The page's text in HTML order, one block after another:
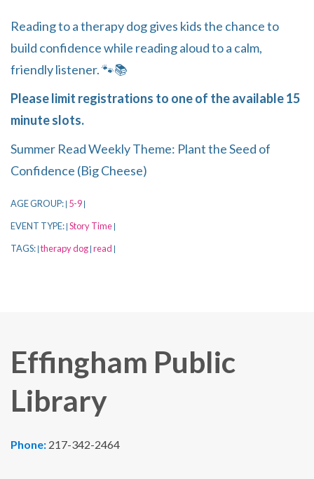
Reading to a therapy dog gives kids the chance to
build confidence while reading aloud to a calm,
friendly listener. 🐾📚
Please limit registrations to one of the available 15
minute slots.
Summer Read Weekly Theme: Plant the Seed of
Confidence (Big Cheese)
AGE GROUP: 5-9
EVENT TYPE: Story Time
TAGS: therapy dog read
Effingham Public
Library
Phone: 217-342-2464